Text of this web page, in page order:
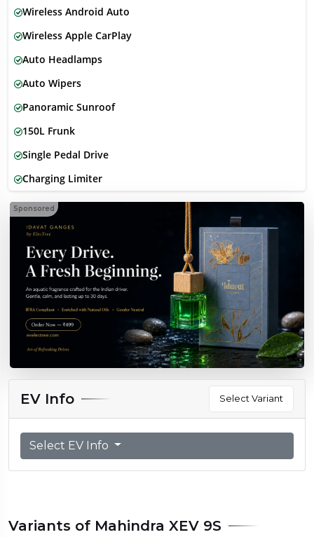
Wireless Android Auto
Wireless Apple CarPlay
Auto Headlamps
Auto Wipers
Panoramic Sunroof
150L Frunk
Single Pedal Drive
Charging Limiter
Sponsored
EV Info Select Variant
Select EV Info
Variants of Mahindra XEV 9S